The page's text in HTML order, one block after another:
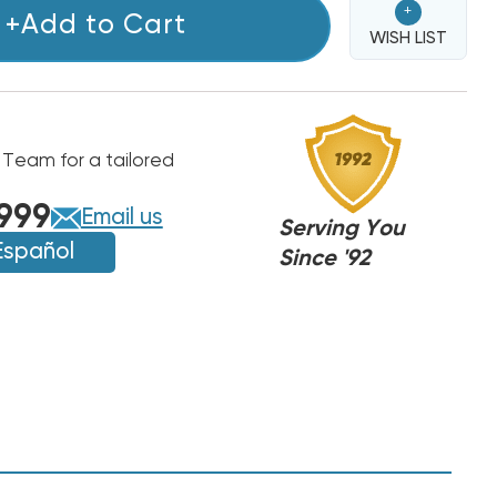
PAYNE
PAYNE
+Add to Cart
+
WISH LIST
for a tailored
Email us
Serving You
Since '92